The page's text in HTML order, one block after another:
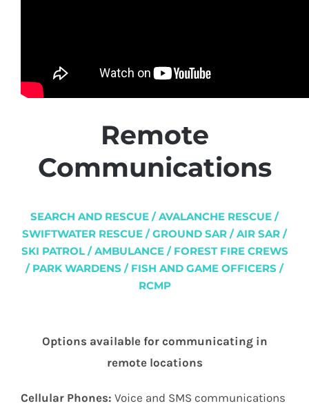
Remote
Communications
SEARCH AND RESCUE / AVALANCHE RESCUE /
SWIFTWATER RESCUE / GROUND SAR / AIR SAR /
SKI PATROL / AMBULANCE / FOREST FIRE CREWS
/ PARK WARDENS / FISH AND GAME OFFICERS /
RCMP
Options available for communicating in
remote locations
Cellular Phones: Voice and SMS communications